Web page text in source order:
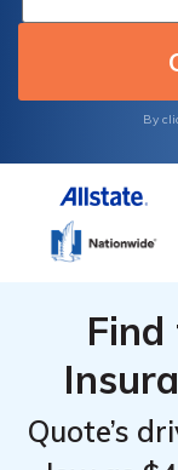
By
Quote’s